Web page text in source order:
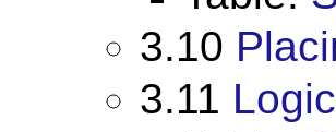
3.10
3.11